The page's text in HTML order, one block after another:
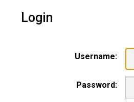
Login
Username:
Password: